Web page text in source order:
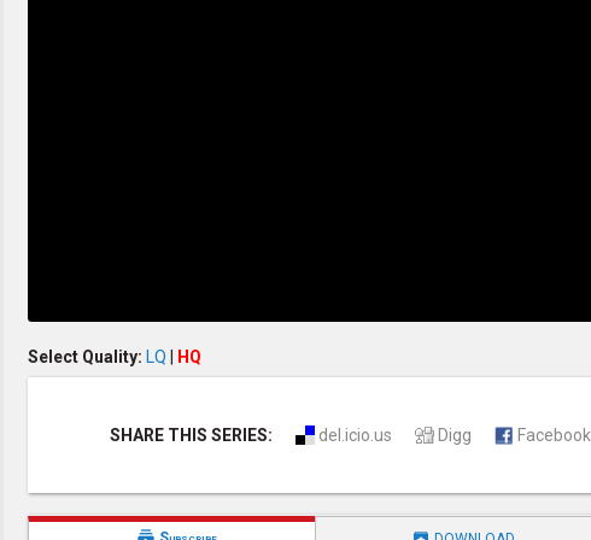
Vegetarian Recipe & Demo
OTHER LANGUAGES
Select Quality: LQ HQ
SHARE THIS SERIES: del.icio.us Digg Facebook